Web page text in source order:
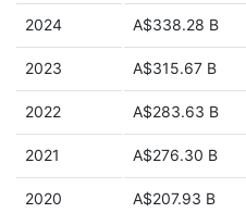
2024 A$338.28 B
2023 A$315.67 B
2022 A$283.63 B
2021 A$276.30 B
2020 A$207.93 B